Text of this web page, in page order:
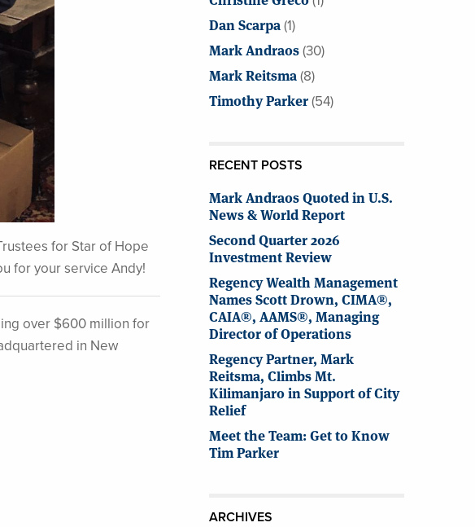
for Star of Hope
for your service Andy!
over $600 million for
in New
Dan Scarpa(1)
Mark Andraos(30)
Mark Reitsma(8)
Timothy Parker(54)
RECENT POSTS
Mark Andraos Quoted in U.S.
News & World Report
Second Quarter 2026
Investment Review
Regency Wealth Management
Names Scott Drown, CIMA®,
CAIA®, AAMS®, Managing
Director of Operations
Regency Partner, Mark
Reitsma, Climbs Mt.
Kilimanjaro in Support of City
Relief
Meet the Team: Get to Know
Tim Parker
ARCHIVES